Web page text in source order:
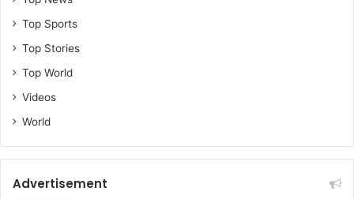
Top Sports
Top Stories
Top World
Videos
World
Advertisement